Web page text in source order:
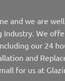
and we are
Industry. We
our 24
and
for us at